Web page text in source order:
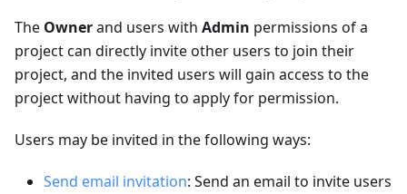
The Ownerand users with Admin permissions of a
project can directly invite other users to join their
project, and the invited users will gain access to the
project without having to apply for permission.
Users may be invited in the following ways:
Send email invitation: Send an email to invite users